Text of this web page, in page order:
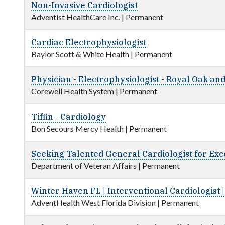
Non-Invasive Cardiologist
Adventist HealthCare Inc. | Permanent
Cardiac Electrophysiologist
Baylor Scott & White Health | Permanent
Physician - Electrophysiologist - Royal Oak
Corewell Health System | Permanent
Tiffin - Cardiology
Bon Secours Mercy Health | Permanent
Seeking Talented General Cardiologist for
Department of Veteran Affairs | Permanent
Winter Haven FL | Interventional Cardiologist
AdventHealth West Florida Division | Permanent